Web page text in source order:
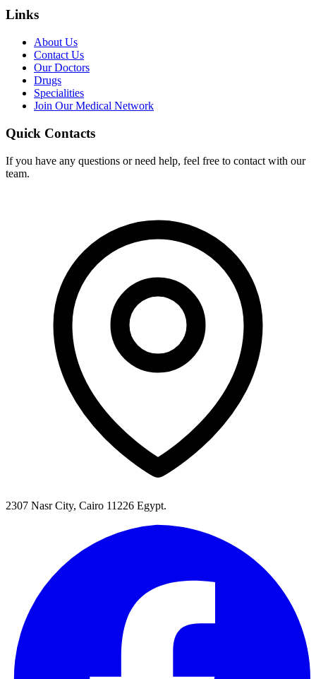
Links
About Us
Contact Us
Our Doctors
Drugs
Specialities
Join Our Medical Network
Quick Contacts
If you have any questions or need help, feel free to contact with our
team.
2307 Nasr City, Cairo 11226 Egypt.